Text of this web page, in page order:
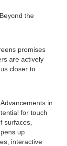
the
promises
are actively
closer to
in
for touch
surfaces,
up
interactive